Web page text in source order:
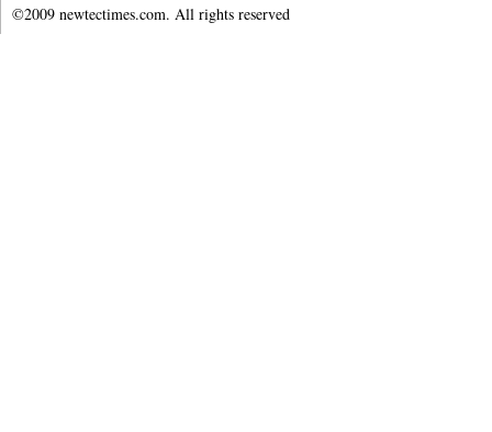
©2009 newtectimes.com. All rights reserved